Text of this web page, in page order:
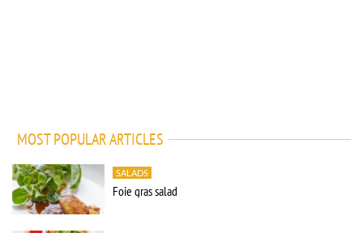
MOST POPULAR ARTICLES
SALADS
Foie gras salad